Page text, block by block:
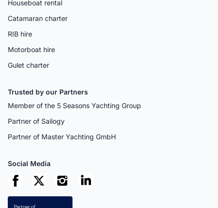
Houseboat rental
Catamaran charter
RIB hire
Motorboat hire
Gulet charter
Trusted by our Partners
Member of the 5 Seasons Yachting Group
Partner of Sailogy
Partner of Master Yachting GmbH
Social Media